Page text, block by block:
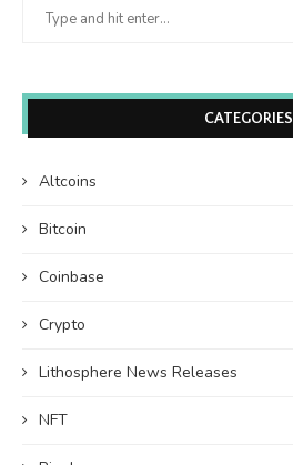
CATEGORIES
Altcoins
Bitcoin
Coinbase
Crypto
Lithosphere News Releases
NFT